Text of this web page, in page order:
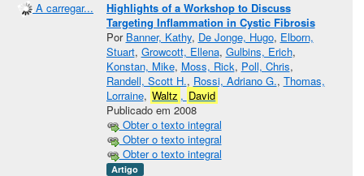
A carregar...
Highlights of a Workshop to Discuss
Targeting Inflammation in Cystic Fibrosis
Por Banner, Kathy, De Jonge, Hugo, Elborn,
Stuart, Growcott, Ellena, Gulbins, Erich,
Konstan, Mike, Moss, Rick, Poll, Chris,
Randell, Scott H., Rossi, Adriano G., Thomas,
Lorraine, Waltz , David
Publicado em 2008
Obter o texto integral
Obter o texto integral
Obter o texto integral
Artigo